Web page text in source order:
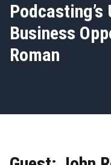
Podcasting’s
Business
Roman